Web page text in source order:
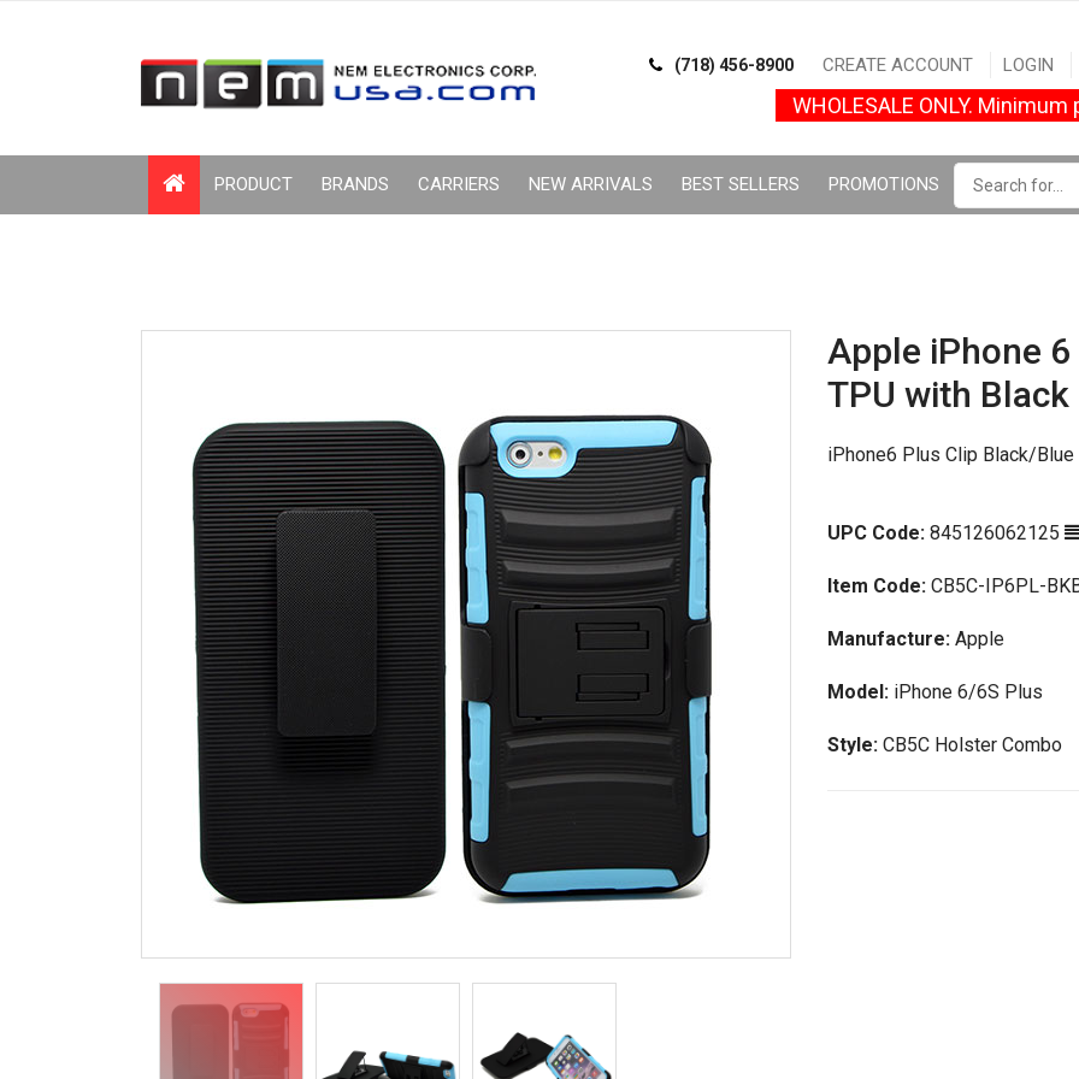
(718) 456-8900 CREATE ACCOUNT LOGIN
WHOLESALE ONLY.
PRODUCT BRANDS CARRIERS NEW ARRIVALS BEST SELLERS PROMOTIONS
Apple iPhone
TPU with
iPhone6 Plus Clip Black/
UPC Code: 845126062125
Item Code: CB5C-IP6PL-
Manufacture: Apple
Model: iPhone 6/6S Plus
Style: CB5C Holster Combo